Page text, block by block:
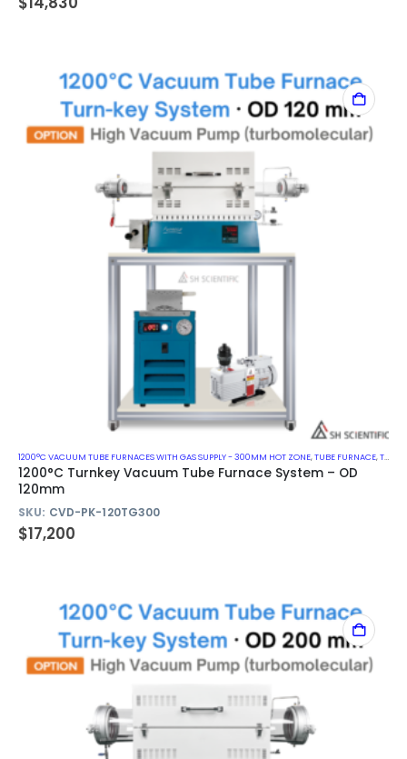
1200°C VACUUM TUBE FURNACES WITH GAS SUPPLY - 300MM HOT ZONE,TUBE FURNACE,TURN-KEY VACUUM TUBE FURNACE SYSTEM
1200°C Turnkey Vacuum Tube Furnace System – OD
120mm
SKU: CVD-PK-120TG300
$17,200